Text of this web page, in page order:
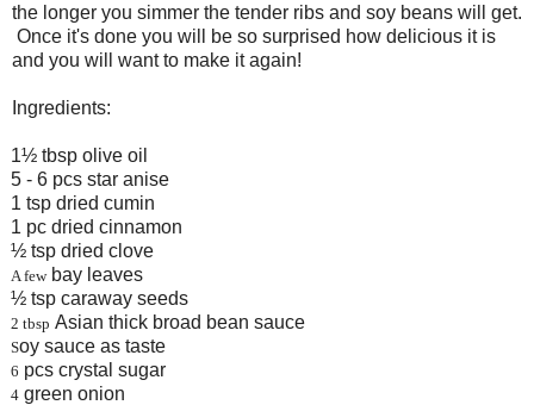
the longer you simmer the tender ribs and soy beans will get.
Once it's done you will be so surprised how delicious it is
and you will want to make it again!
Ingredients:
1½ tbsp olive oil
5 - 6 pcs star anise
1 tsp dried cumin
1 pc dried cinnamon
½ tsp dried clove
fewbay leaves
½ tsp caraway seeds
tbsp Asian thick broad bean sauce
oy sauce as taste
pcs crystal sugar
green onion